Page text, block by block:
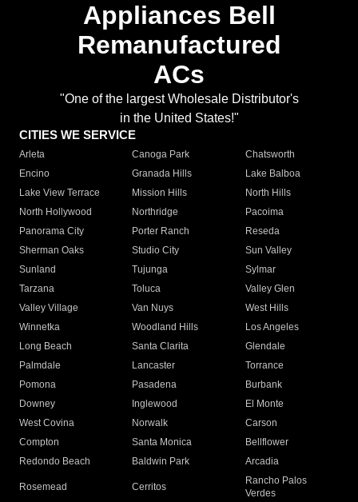
Appliances Bell
Remanufactured
ACs
"One of the largest Wholesale Distributor's
in the United States!"
CITIES WE SERVICE
Arleta Canoga Park
Chatsworth
Encino
Granada Hills
Lake Balboa
Lake View Terrace
Mission Hills
North Hills
North Hollywood
Northridge
Pacoima
Panorama City
Porter Ranch
Reseda
Sherman Oaks
Studio City
Sun Valley
Sunland
Tujunga
Sylmar
Tarzana
Toluca
Valley Glen
Valley Village
Van Nuys
West Hills
Winnetka
Woodland Hills
Los Angeles
Long Beach
Santa Clarita
Glendale
Palmdale
Lancaster
Torrance
Pomona
Pasadena
Burbank
Downey
Inglewood
El Monte
West Covina
Norwalk
Carson
Compton
Santa Monica
Bellflower
Redondo Beach
Baldwin Park Arcadia
Rosemead Cerritos
Rancho Palos
Verdes